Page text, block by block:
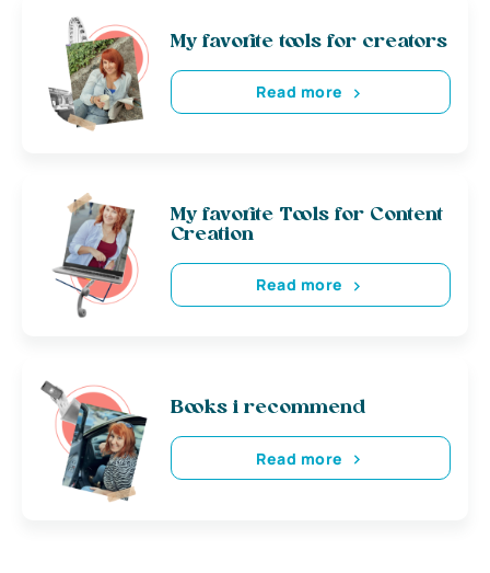
My favorite tools for creators
Read more
My favorite Tools for Content
Creation
Read more
Books i recommend
Read more